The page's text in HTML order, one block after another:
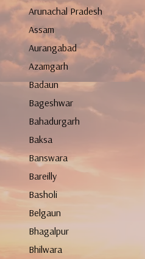
Arunachal Pradesh
Assam
Aurangabad
Azamgarh
Badaun
Bageshwar
Bahadurgarh
Baksa
Banswara
Bareilly
Basholi
Belgaun
Bhagalpur
Bhilwara